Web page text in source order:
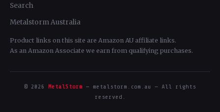
Search
Metalstorm Australia
Product links on this site are Amazon AU affiliate links.
As an Amazon Associate we earn from qualifying purchases.
© 2026 MetalStorm — metalstorm.com.au — All rights
reserved.